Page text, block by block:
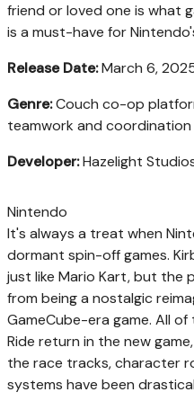
friend or loved one is what
is a must-have for
Release Date:March 6,
Genre:Couch co-op
teamwork and coordination
Developer:Hazelight
Nintendo
It's always a treat when
dormant spin-off games.
just like Mario Kart, but the
from being a nostalgic
GameCube-era game. All
Ride return in the new
the race tracks, character
systems have been